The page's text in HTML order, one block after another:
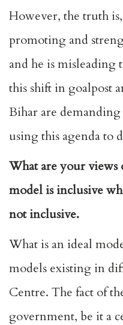
However, the truth
promoting and
and he is misleading
this shift in goalpost
Bihar are
using this agenda to
What are your views
model is inclusive
not inclusive.
What is an ideal
models existing in
Centre. The fact of
government, be it a